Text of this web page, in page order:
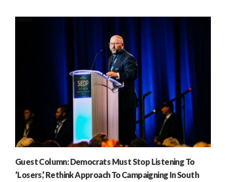
Guest Column: Democrats Must Stop Listening To
‘Losers,’ Rethink Approach To Campaigning In South